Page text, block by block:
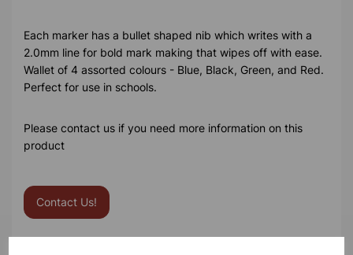
Each marker has a bullet shaped nib which writes with a
2.0mm line for bold mark making that wipes off with ease.
Wallet of 4 assorted colours - Blue, Black, Green, and Red.
Perfect for use in schools.
Please contact us if you need more information on this
product
Contact Us!